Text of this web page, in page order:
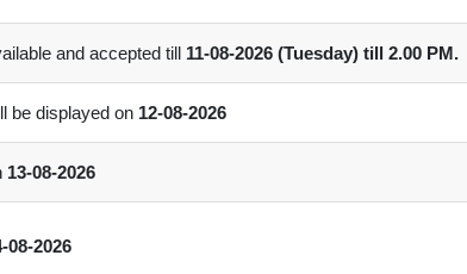
and accepted till 11-08-2026 (Tuesday) till 2.00 PM.
be displayed on 12-08-2026
13-08-2026
08-2026